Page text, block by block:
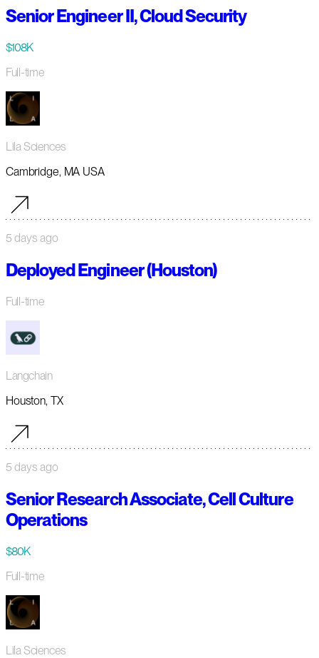
Senior Engineer II, Cloud Security
$108K
Full-time
Lila Sciences
Cambridge, MA USA
5 days ago
Deployed Engineer (Houston)
Full-time
Langchain
Houston, TX
5 days ago
Senior Research Associate, Cell Culture
Operations
$80K
Full-time
Lila Sciences